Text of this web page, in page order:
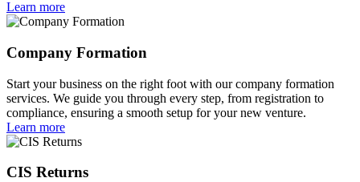
Learn more
Company Formation
Start your business on the right foot with our company formation
services. We guide you through every step, from registration to
compliance, ensuring a smooth setup for your new venture.
Learn more
CIS Returns